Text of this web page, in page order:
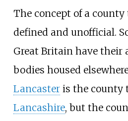
The concept of a
defined and unofficial.
Great Britain have
bodies housed
Lancasteris the county
Lancashire, but the